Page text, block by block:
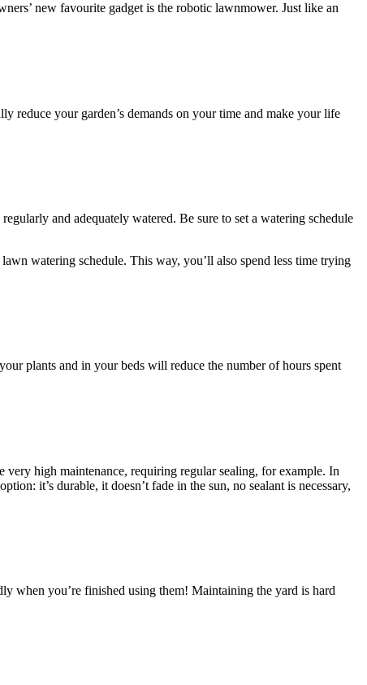
new favourite gadget is the robotic lawnmower. Just like an
reduce your garden’s demands on your time and make your life
and adequately watered. Be sure to set a watering schedule
watering schedule. This way, you’ll also spend less time trying
plants and in your beds will reduce the number of hours spent
very high maintenance, requiring regular sealing, for example. In
it’s durable, it doesn’t fade in the sun, no sealant is necessary,
when you’re finished using them! Maintaining the yard is hard